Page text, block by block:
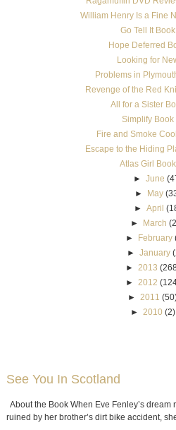
William Henry Is a Fine
Go Tell It
Hope Deferred
Looking for
Problems in
Revenge of the Red
All for a Sister
Simplify Book
Fire and Smoke
Escape to the Hiding
Atlas Girl
► June
►
May
► April
►
March
►
February
►January
► 2013
► 2012
► 2011
► 2010 (2)
See You In Scotland
About the Book When Eve Fenley’s
ruined by her brother’s dirt bike accident,